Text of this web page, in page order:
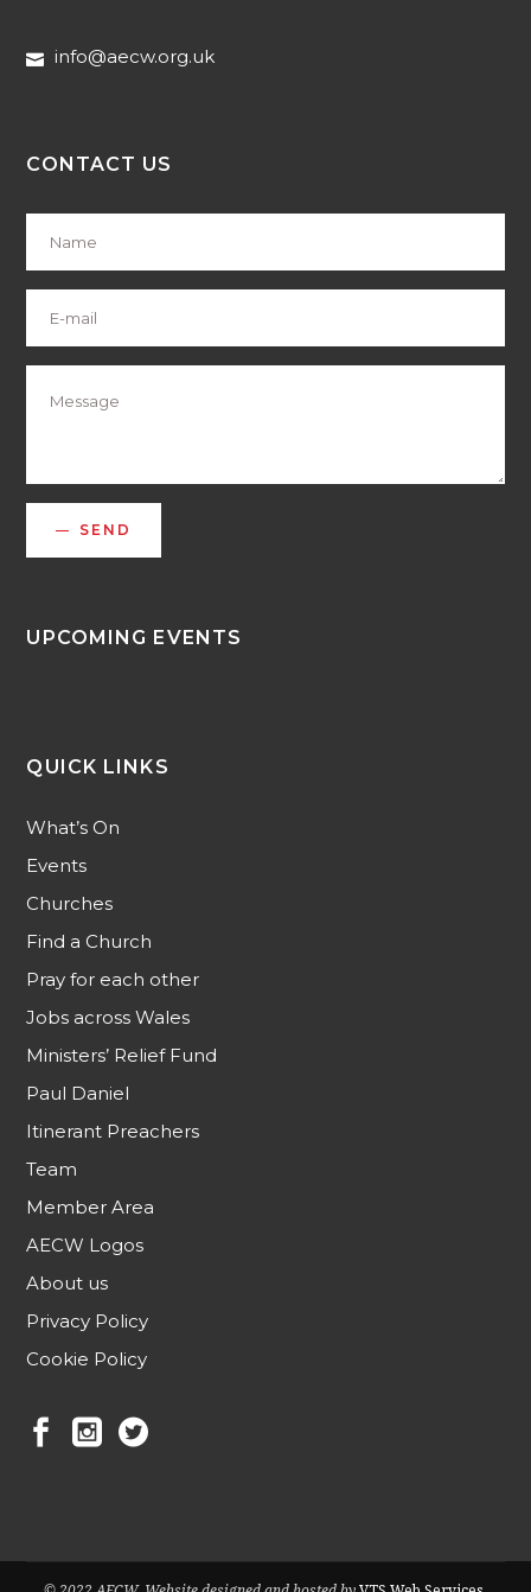
info@aecw.org.uk
CONTACT US
SEND
UPCOMING EVENTS
QUICK LINKS
What’s On
Events
Churches
Find a Church
Pray for each other
Jobs across Wales
Ministers’ Relief Fund
Paul Daniel
Itinerant Preachers
Team
Member Area
AECW Logos
About us
Privacy Policy
Cookie Policy